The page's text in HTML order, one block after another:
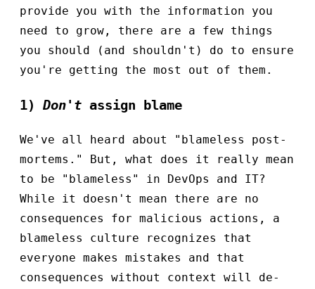
provide you with the information you
need to grow, there are a few things
you should (and shouldn't) do to ensure
you're getting the most out of them.
1) Don't assign blame
We've all heard about "blameless post-
mortems." But, what does it really mean
to be "blameless" in DevOps and IT?
While it doesn't mean there are no
consequences for malicious actions, a
blameless culture recognizes that
everyone makes mistakes and that
consequences without context will de-